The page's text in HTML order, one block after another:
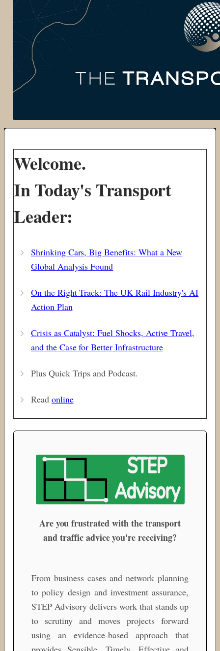
Welcome.
In Today's Transport
Leader:
Shrinking Cars, Big Benefits: What a New
Global Analysis Found
On the Right Track:The UK Rail Industry's AI
Action Plan
Crisis as Catalyst: Fuel Shocks, Active Travel,
and the Case for Better Infrastructure
Plus Quick Trips and Podcast.
Read online
Are you frustrated with the transport
and traffic advice you're receiving?
From business cases and network planning
to policy design and investment assurance,
STEP Advisory delivers work that stands up
to scrutiny and moves projects forward
using an evidence-based approach that